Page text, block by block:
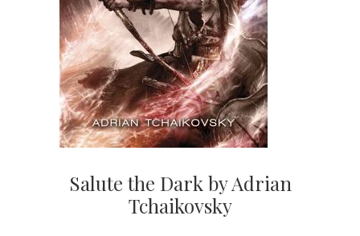
Salute the Dark by Adrian
Tchaikovsky